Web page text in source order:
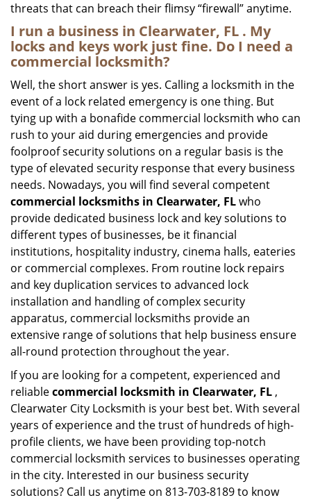
threats that can breach their flimsy “firewall” anytime.
I run a business in Clearwater, FL . My
locks and keys work just fine. Do I need a
commercial locksmith?
Well, the short answer is yes. Calling a locksmith in the
event of a lock related emergency is one thing. But
tying up with a bonafide commercial locksmith who can
rush to your aid during emergencies and provide
foolproof security solutions on a regular basis is the
type of elevated security response that every business
needs. Nowadays, you will find several competent
commercial locksmiths in Clearwater, FLwho
provide dedicated business lock and key solutions to
different types of businesses, be it financial
institutions, hospitality industry, cinema halls, eateries
or commercial complexes. From routine lock repairs
and key duplication services to advanced lock
installation and handling of complex security
apparatus, commercial locksmiths provide an
extensive range of solutions that help business ensure
all-round protection throughout the year.
If you are looking for a competent, experienced and
reliablecommercial locksmith in Clearwater, FL ,
Clearwater City Locksmith is your best bet. With several
years of experience and the trust of hundreds of high-
profile clients, we have been providing top-notch
commercial locksmith services to businesses operating
in the city. Interested in our business security
solutions? Call us anytime on 813-703-8189 to know